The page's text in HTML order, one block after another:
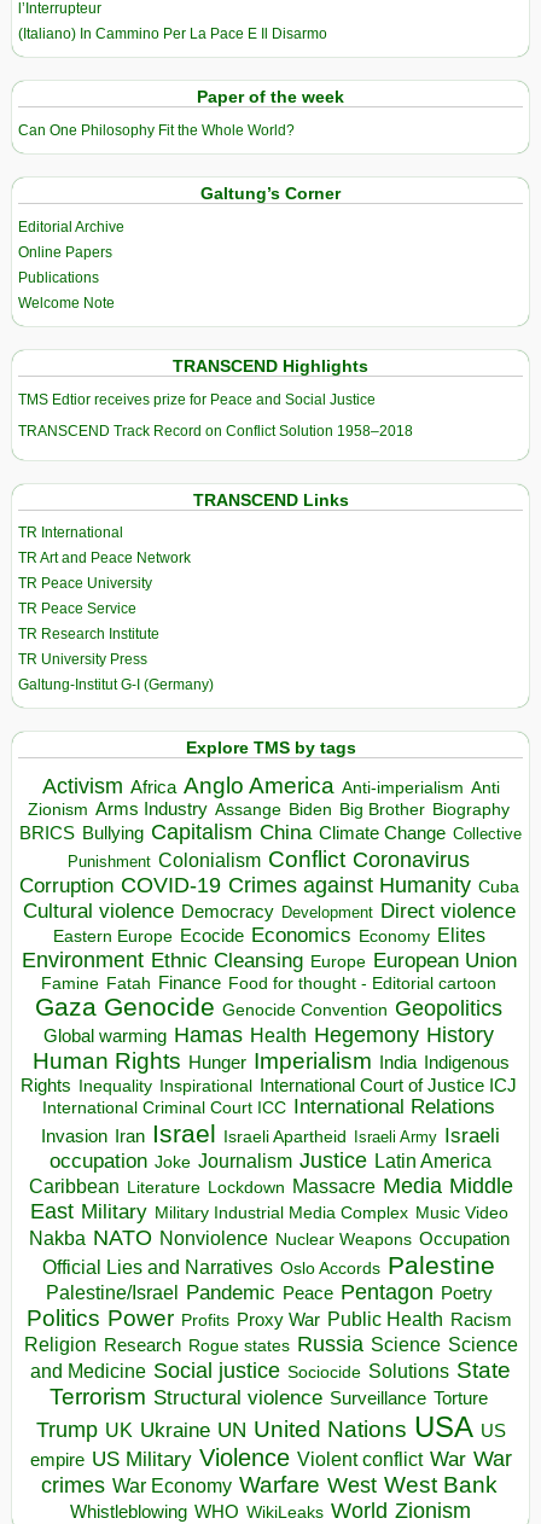
l’Interrupteur
(Italiano) In Cammino Per La Pace E Il Disarmo
Paper of the week
Can One Philosophy Fit the Whole World?
Galtung’s Corner
Editorial Archive
Online Papers
Publications
Welcome Note
TRANSCEND Highlights
TMS Edtior receives prize for Peace and Social Justice
TRANSCEND Track Record on Conflict Solution 1958–2018
TRANSCEND Links
TR International
TR Art and Peace Network
TR Peace University
TR Peace Service
TR Research Institute
TR University Press
Galtung-Institut G-I (Germany)
Explore TMS by tags
Activism Africa Anglo America Anti-imperialism Anti
Zionism Arms Industry Assange Biden Big Brother Biography
BRICS Bullying Capitalism China Climate Change Collective
Punishment Colonialism Conflict Coronavirus
Corruption COVID-19 Crimes against Humanity Cuba
Cultural violence Democracy Development Direct violence
Eastern Europe Ecocide Economics Economy Elites
Environment Ethnic Cleansing Europe European Union
Famine Fatah Finance Food for thought - Editorial cartoon
Gaza Genocide Genocide Convention Geopolitics
Global warming Hamas Health Hegemony History
Human Rights Hunger Imperialism India Indigenous
Rights Inequality Inspirational
International Court of Justice ICJ
International Criminal Court ICC International Relations
Invasion Iran Israel Israeli Apartheid Israeli Army Israeli
occupation Joke Journalism Justice Latin America
Caribbean Literature Lockdown Massacre Media Middle
East Military Military Industrial Media Complex Music Video
Nakba NATO Nonviolence Nuclear Weapons Occupation
Official Lies and Narratives Oslo Accords Palestine
Palestine/Israel Pandemic Peace Pentagon Poetry
Politics Power Profits Proxy War Public Health Racism
Religion Research Rogue states Russia Science Science
and Medicine Social justice Sociocide Solutions State
Terrorism Structural violence Surveillance Torture
Trump UK Ukraine UN United Nations USA US
empire US Military Violence Violent conflict War War
crimes War Economy Warfare West West Bank
Whistleblowing WHO WikiLeaks World Zionism